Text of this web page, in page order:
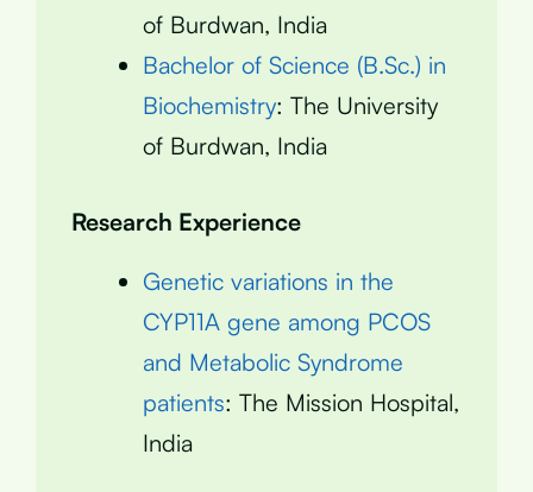
of Burdwan, India
Bachelor of Science (B.Sc.) in
Biochemistry: The University
of Burdwan, India
Research Experience
Genetic variations in the
CYP11A gene among PCOS
and Metabolic Syndrome
patients: The Mission Hospital,
India